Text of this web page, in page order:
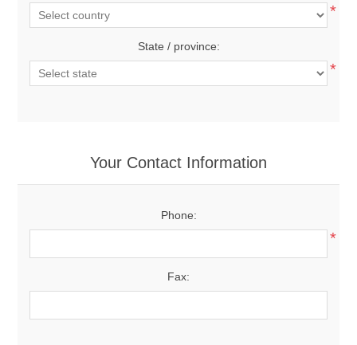
*
State / province:
*
Your Contact Information
Phone:
*
Fax: